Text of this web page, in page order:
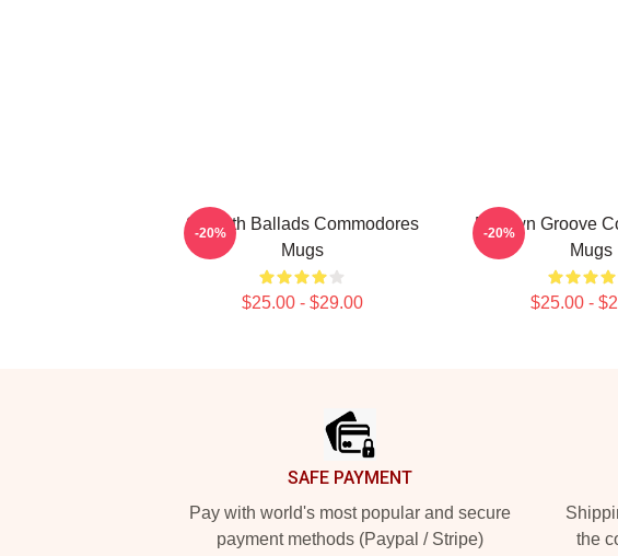
Smooth Ballads Commodores
Mugs
$25.00 - $29.00
-20%
Motown Groove
Mugs
$25.00 -
-20%
SAFE PAYMENT
Pay with world's most popular and secure
payment methods (Paypal / Stripe)
the